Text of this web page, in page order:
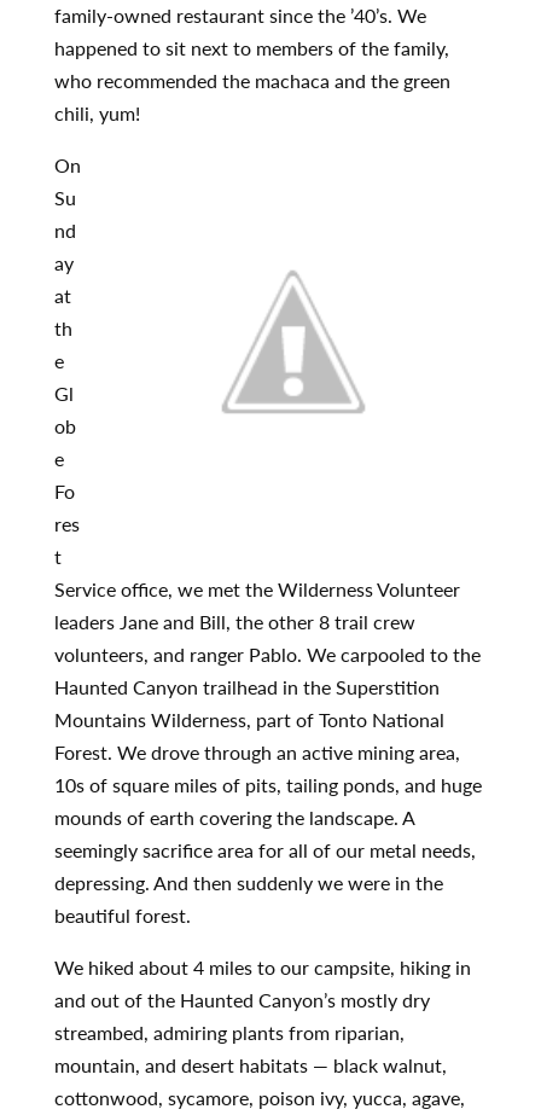
family-owned restaurant since the ’40’s. We
happened to sit next to members of the family,
who recommended the machaca and the green
chili, yum!
On
Su
nd
ay
at
th
e
Gl
ob
e
Fo
res
t
Service office, we met the Wilderness Volunteer
leaders Jane and Bill, the other 8 trail crew
volunteers, and ranger Pablo. We carpooled to the
Haunted Canyon trailhead in the Superstition
Mountains Wilderness, part of Tonto National
Forest. We drove through an active mining area,
10s of square miles of pits, tailing ponds, and huge
mounds of earth covering the landscape. A
seemingly sacrifice area for all of our metal needs,
depressing. And then suddenly we were in the
beautiful forest.
We hiked about 4 miles to our campsite, hiking in
and out of the Haunted Canyon’s mostly dry
streambed, admiring plants from riparian,
mountain, and desert habitats — black walnut,
cottonwood, sycamore, poison ivy, yucca, agave,